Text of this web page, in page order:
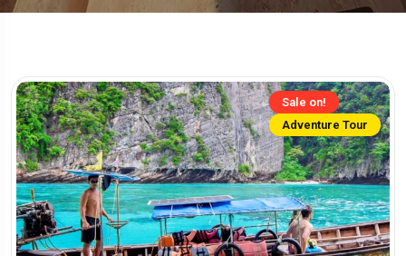
Sale on!
Adventure Tour